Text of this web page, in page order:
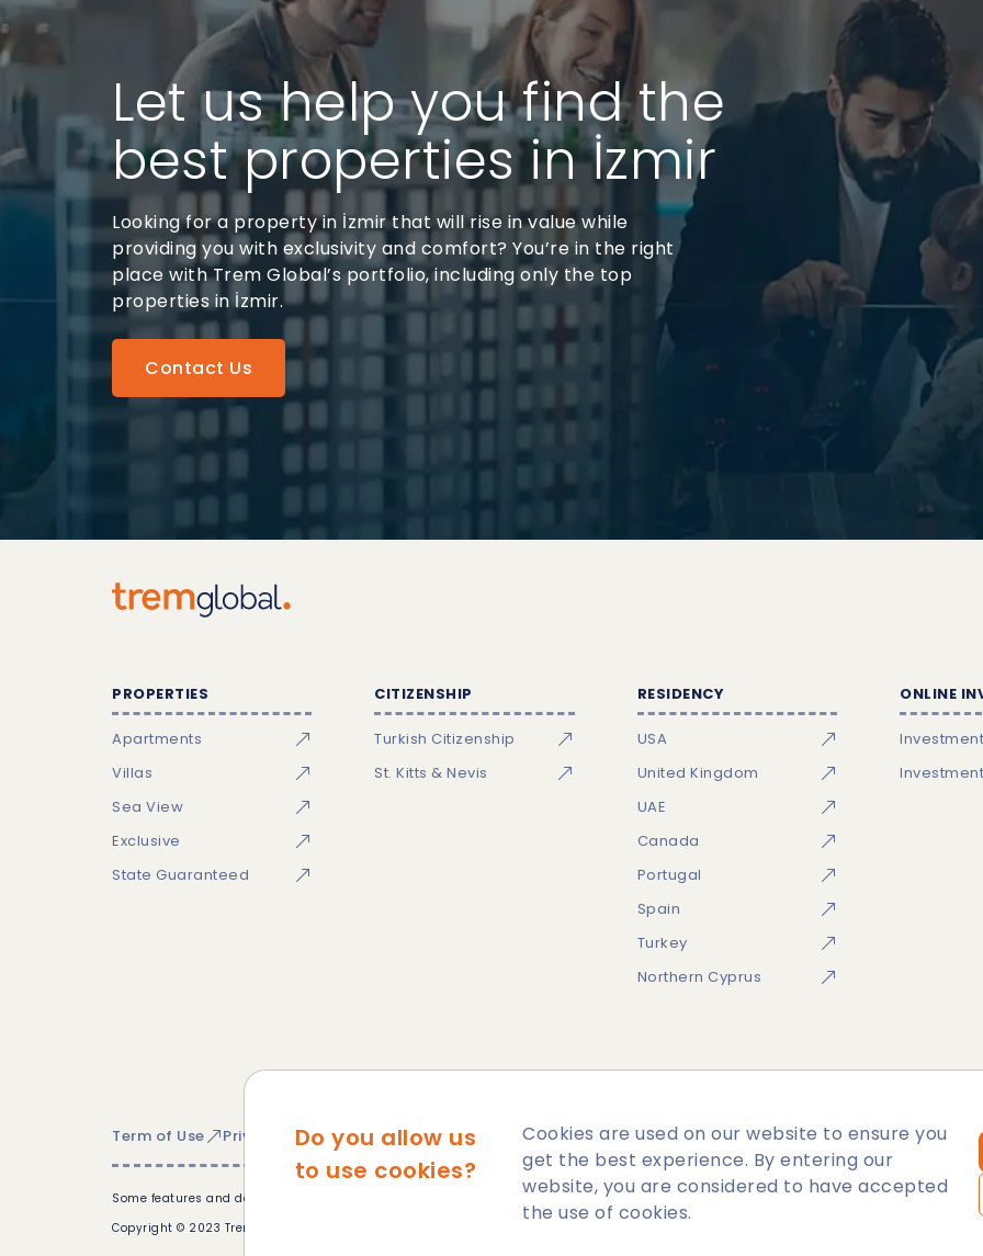
Let us help you find the
best properties in İzmir
Looking for a property in İzmir that will rise in value while
providing you with exclusivity and comfort? You’re in the right
place with Trem Global’s portfolio, including only the top
properties in İzmir.
Contact Us
Do you allow us
to use cookies?
Cookies are used on our website to ensure you
get the best experience. By entering our
website, you are considered to have accepted
the use of cookies.
PROPERTIES
Apartments
Villas
Sea View
Exclusive
State Guaranteed
CITIZENSHIP
Turkish Citizenship
St. Kitts & Nevis
RESIDENCY
USA
United Kingdom
UAE
Canada
Portugal
Spain
Turkey
Northern Cyprus
ONLINE
Investment
Term of Use Privacy Policy Cookie Policy Sitemap
Some features and devices may not be available in all countries.Subject to availability.
Copyright © 2023 Trem Global. All Rights Reserved